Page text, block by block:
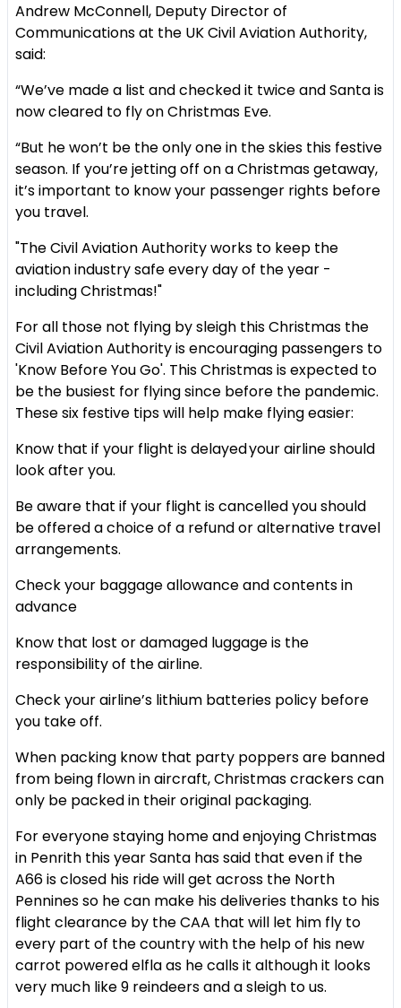
Andrew McConnell, Deputy Director of
Communications at the UK Civil Aviation Authority,
said:
“We’ve made a list and checked it twice and Santa is
now cleared to fly on Christmas Eve.
“But he won’t be the only one in the skies this festive
season. If you’re jetting off on a Christmas getaway,
it’s important to know your passenger rights before
you travel.
"The Civil Aviation Authority works to keep the
aviation industry safe every day of the year -
including Christmas!"
For all those not flying by sleigh this Christmas the
Civil Aviation Authority is encouraging passengers to
'Know Before You Go'. This Christmas is expected to
be the busiest for flying since before the pandemic.
These six festive tips will help make flying easier:
Know that if your flight is delayed your airline should
look after you.
Be aware that if your flight is cancelled you should
be offered a choice of a refund or alternative travel
arrangements.
Check your baggage allowance and contents in
advance
Know that lost or damaged luggage is the
responsibility of the airline.
Check your airline’s lithium batteries policy before
you take off.
When packing know that party poppers are banned
from being flown in aircraft, Christmas crackers can
only be packed in their original packaging.
For everyone staying home and enjoying Christmas
in Penrith this year Santa has said that even if the
A66 is closed his ride will get across the North
Pennines so he can make his deliveries thanks to his
flight clearance by the CAA that will let him fly to
every part of the country with the help of his new
carrot powered elfla as he calls it although it looks
very much like 9 reindeers and a sleigh to us.